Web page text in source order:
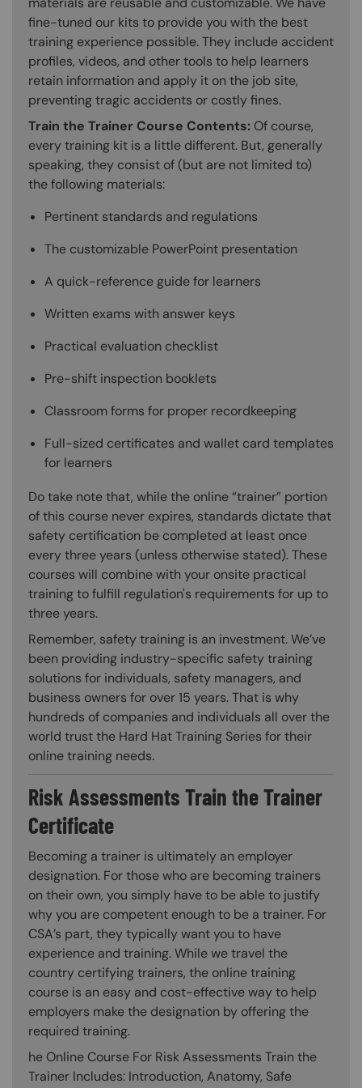
fine-tuned our kits to provide you with the best
training experience possible. They include accident
profiles, videos, and other tools to help learners
retain information and apply it on the job site,
preventing tragic accidents or costly fines.
Train the Trainer Course Contents: Of course,
every training kit is a little different. But, generally
speaking, they consist of (but are not limited to)
the following materials:
Pertinent standards and regulations
The customizable PowerPoint presentation
A quick-reference guide for learners
Written exams with answer keys
Practical evaluation checklist
Pre-shift inspection booklets
Classroom forms for proper recordkeeping
Full-sized certificates and wallet card templates
for learners
Do take note that, while the online “trainer” portion
of this course never expires, standards dictate that
safety certification be completed at least once
every three years (unless otherwise stated). These
courses will combine with your onsite practical
training to fulfill regulation's requirements for up to
three years.
Remember, safety training is an investment. We’ve
been providing industry-specific safety training
solutions for individuals, safety managers, and
business owners for over 15 years. That is why
hundreds of companies and individuals all over the
world trust the Hard Hat Training Series for their
online training needs.
Risk Assessments Train the Trainer
Certificate
Becoming a trainer is ultimately an employer
designation. For those who are becoming trainers
on their own, you simply have to be able to justify
why you are competent enough to be a trainer. For
CSA’s part, they typically want you to have
experience and training. While we travel the
country certifying trainers, the online training
course is an easy and cost-effective way to help
employers make the designation by offering the
required training.
he Online Course For Risk Assessments Train the
Trainer Includes: Introduction, Anatomy, Safe